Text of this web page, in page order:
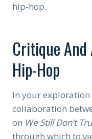
hip-hop.
Critique And
Hip-Hop
In your
collaboration
on We Still Don’t
through which to